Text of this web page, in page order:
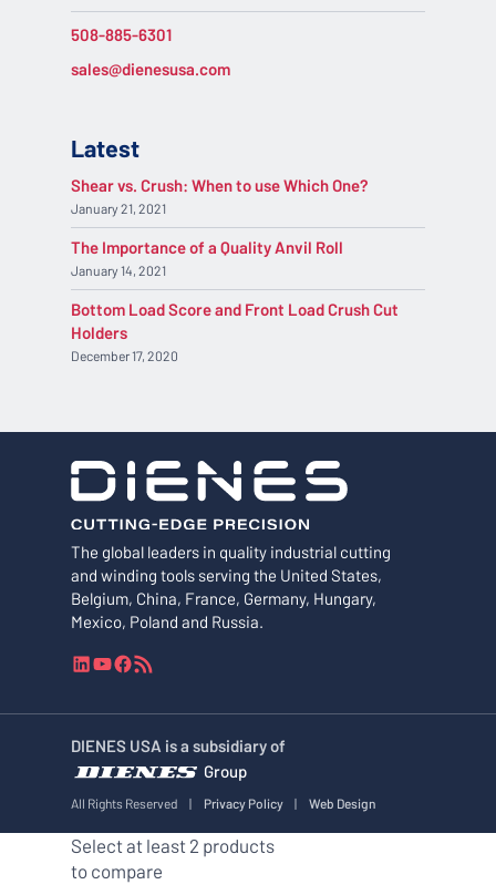
The global leaders in quality industrial cutting
and winding tools serving the United States,
Belgium, China, France, Germany, Hungary,
Mexico, Poland and Russia.
L
n
e
d
I
Y
u
u
b
e
F
c
b
o
o
S
e
e
d
DIENES USA is a subsidiary of
Group
All Rights Reserved | Privacy Policy | Web Design
508-885-6301
sales@dienesusa.com
Latest
Shear vs. Crush: When to use Which One?
January 21, 2021
The Importance of a Quality Anvil Roll
January 14, 2021
Bottom Load Score and Front Load Crush Cut
Holders
December 17, 2020
Select at least 2 products
to compare